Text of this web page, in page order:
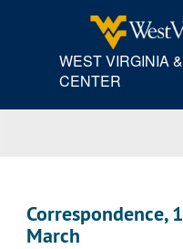
WEST VIRGINIA
CENTER
Correspondence,
March